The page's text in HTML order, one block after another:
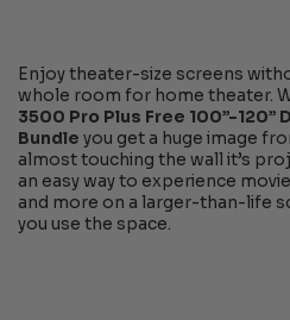
Enjoy theater-size screens
whole room for home theater.
3500 Pro Plus Free 100”-120”
Bundle you get a huge image
almost touching the wall it’s
an easy way to experience
and more on a larger-than-life
you use the space.